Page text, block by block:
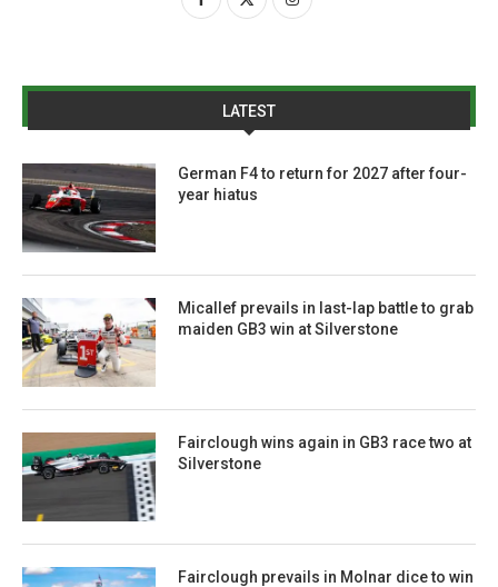
LATEST
German F4 to return for 2027 after four-
year hiatus
Micallef prevails in last-lap battle to grab
maiden GB3 win at Silverstone
Fairclough wins again in GB3 race two at
Silverstone
Fairclough prevails in Molnar dice to win